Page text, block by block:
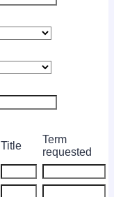
Title
Term
requested